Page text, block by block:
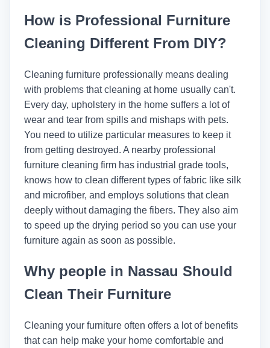
How is Professional Furniture
Cleaning Different From DIY?
Cleaning furniture professionally means dealing
with problems that cleaning at home usually can't.
Every day, upholstery in the home suffers a lot of
wear and tear from spills and mishaps with pets.
You need to utilize particular measures to keep it
from getting destroyed. A nearby professional
furniture cleaning firm has industrial grade tools,
knows how to clean different types of fabric like silk
and microfiber, and employs solutions that clean
deeply without damaging the fibers. They also aim
to speed up the drying period so you can use your
furniture again as soon as possible.
Why people in Nassau Should
Clean Their Furniture
Cleaning your furniture often offers a lot of benefits
that can help make your home comfortable and